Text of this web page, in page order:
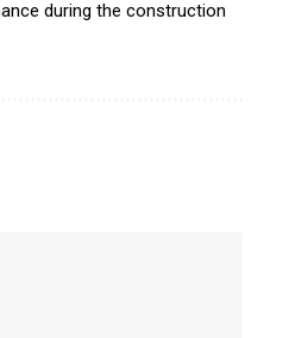
during the construction